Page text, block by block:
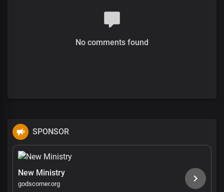
No comments found
SPONSOR
New Ministry
godscorner.org